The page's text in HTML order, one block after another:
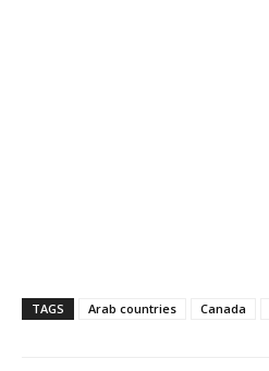
TAGS Arab countries Canada